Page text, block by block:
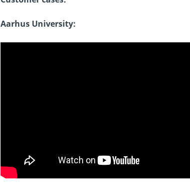
Aarhus University: